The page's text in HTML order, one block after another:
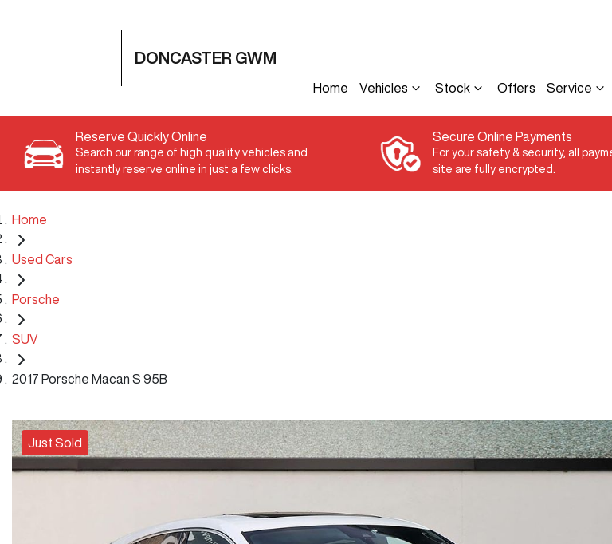
DONCASTER GWM
Home Vehicles Stock Offers Service
Reserve Quickly Online
Search our range of high quality vehicles and
instantly reserve online in just a few clicks.
Secure Online Payments
For your safety & security, all
site are fully encrypted.
Home
Used Cars
Porsche
SUV
2017 Porsche Macan S 95B
Just Sold